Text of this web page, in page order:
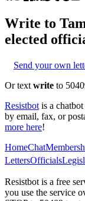
Write to
elected
Send your own
Or text write to
Resistbot is a
by email, fax, or
more here!
HomeChat
LettersOfficials
Resistbot is a free
you use the service